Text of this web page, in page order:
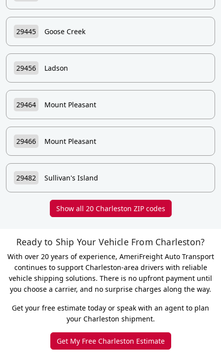
29445 Goose Creek
29456 Ladson
29464 Mount Pleasant
29466 Mount Pleasant
29482 Sullivan's Island
Show all 20 Charleston ZIP codes
Ready to Ship Your Vehicle From Charleston?
With over 20 years of experience, AmeriFreight Auto Transport
continues to support Charleston-area drivers with reliable
vehicle shipping solutions. There is no upfront payment until
you choose a carrier, and no surprise charges along the way.
Get your free estimate today or speak with an agent to plan
your Charleston shipment.
Get My Free Charleston Estimate